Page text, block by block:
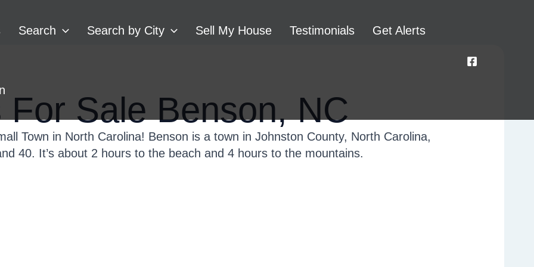
Search Search by City Sell My House Testimonials Get Alerts
For Sale Benson, NC
Town in North Carolina! Benson is a town in Johnston County, North Carolina,
40. It’s about 2 hours to the beach and 4 hours to the mountains.